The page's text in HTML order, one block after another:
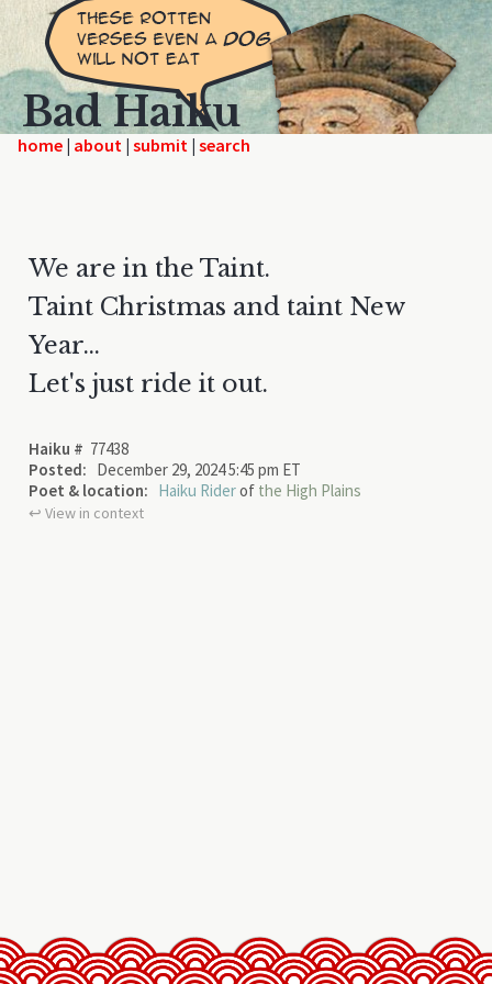
Bad Haiku
home | | |
We are in the Taint.
Taint Christmas and taint New
Year...
Let's just ride it out.
Haiku # 77438
Posted: December 29, 2024 5:45 pm ET
Poet & location: Haiku Riderof the High Plains
↩︎ View in context